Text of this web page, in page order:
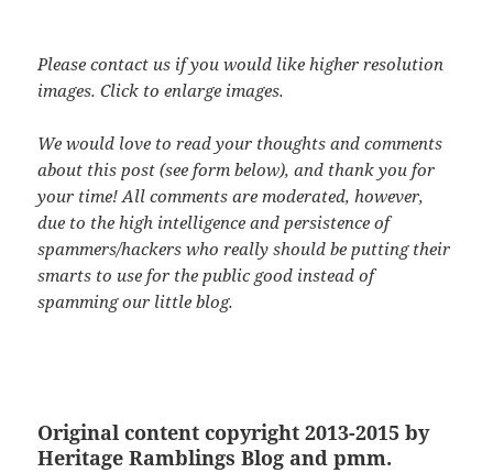
Please contact us if you would like higher resolution
images. Click to enlarge images.
We would love to read your thoughts and comments
about this post (see form below), and thank you for
your time! All comments are moderated, however,
due to the high intelligence and persistence of
spammers/hackers who really should be putting their
smarts to use for the public good instead of
spamming our little blog.
Original content copyright 2013-2015 by
Heritage Ramblings Blog and pmm.